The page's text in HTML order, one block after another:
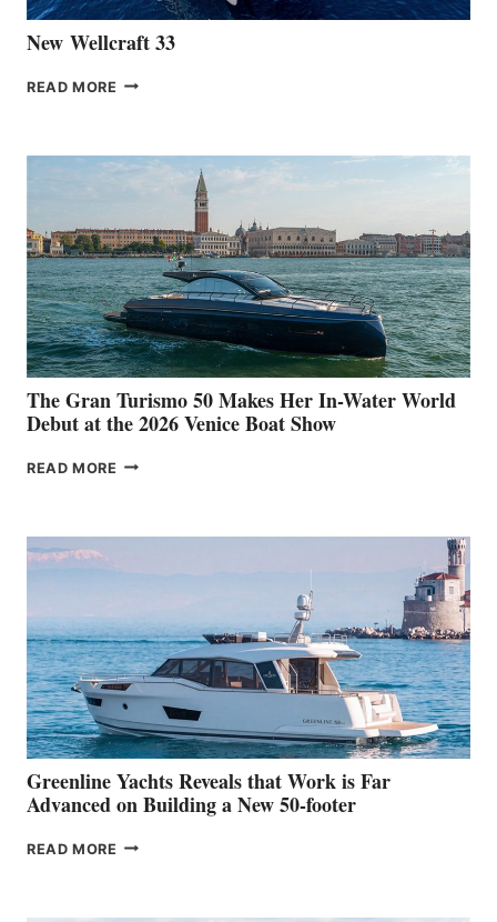
New Wellcraft 33
READ MORE NEW WELLCRAFT
The Gran Turismo 50 Makes Her In-Water World
Debut at the 2026 Venice Boat Show
READ MORE THE
HER
WATER
WORLD
DEBUT
AT
THE
2026
VENICE
BOAT
SHOW
Greenline Yachts Reveals that Work is Far
Advanced on Building a New 50-footer
READ MORE GREENLINE